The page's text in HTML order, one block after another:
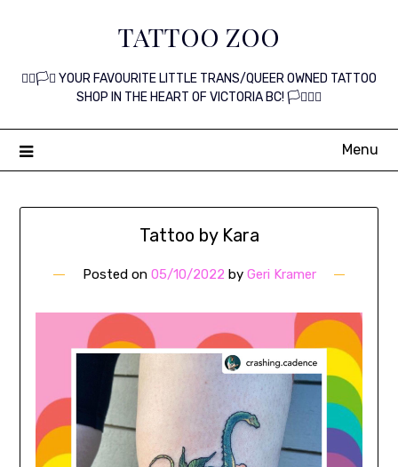
TATTOO ZOO
🏳️‍🌈🏳️‍⚧️ YOUR FAVOURITE LITTLE TRANS/QUEER OWNED TATTOO
SHOP IN THE HEART OF VICTORIA BC! 🏳️‍⚧️🏳️‍🌈
Menu
Tattoo by Kara
Posted on 05/10/2022 by Geri Kramer